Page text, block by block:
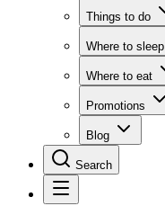
Things to do
Where to sleep
Where to eat
Promotions
Blog
Search